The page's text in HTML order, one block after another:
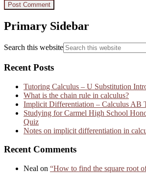
Primary Sidebar
Search this website
Recent Posts
Tutoring Calculus – U Substitution
What is the chain rule in calculus?
Implicit Differentiation – Calculus AB
Studying for Carmel High School
Quiz
Notes on implicit differentiation in
Recent Comments
Neal on “How to find the square root